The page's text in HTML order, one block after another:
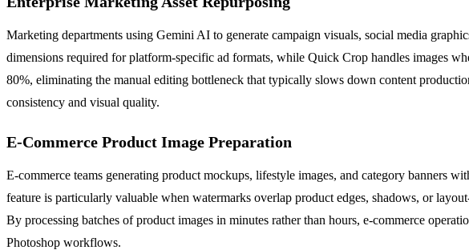
Marketing departments using Gemini AI to generate campaign visuals, social media
dimensions required for platform-specific ad formats, while Quick Crop handles images
80%, eliminating the manual editing bottleneck that typically slows down content
consistency and visual quality.
E-Commerce Product Image Preparation
E-commerce teams generating product mockups, lifestyle images, and category banners
feature is particularly valuable when watermarks overlap product edges, shadows, or
By processing batches of product images in minutes rather than hours, e-commerce
Photoshop workflows.